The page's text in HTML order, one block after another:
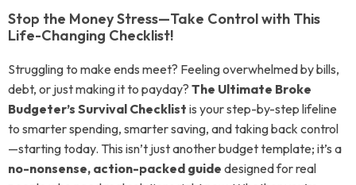
Stop the Money Stress—Take Control with This
Life-Changing Checklist!
Struggling to make ends meet? Feeling overwhelmed by bills,
debt, or just making it to payday? The Ultimate Broke
Budgeter’s Survival Checklist is your step-by-step lifeline
to smarter spending, smarter saving, and taking back control
—starting today. This isn’t just another budget template; it’s a
no-nonsense, action-packed guide designed for real